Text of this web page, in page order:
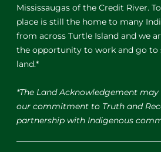
Mississaugas of the Credit River.
place is still the home to many
from across Turtle Island and we
the opportunity to work and go to
land.*
*The Land Acknowledgement
our commitment to Truth and
partnership with Indigenous